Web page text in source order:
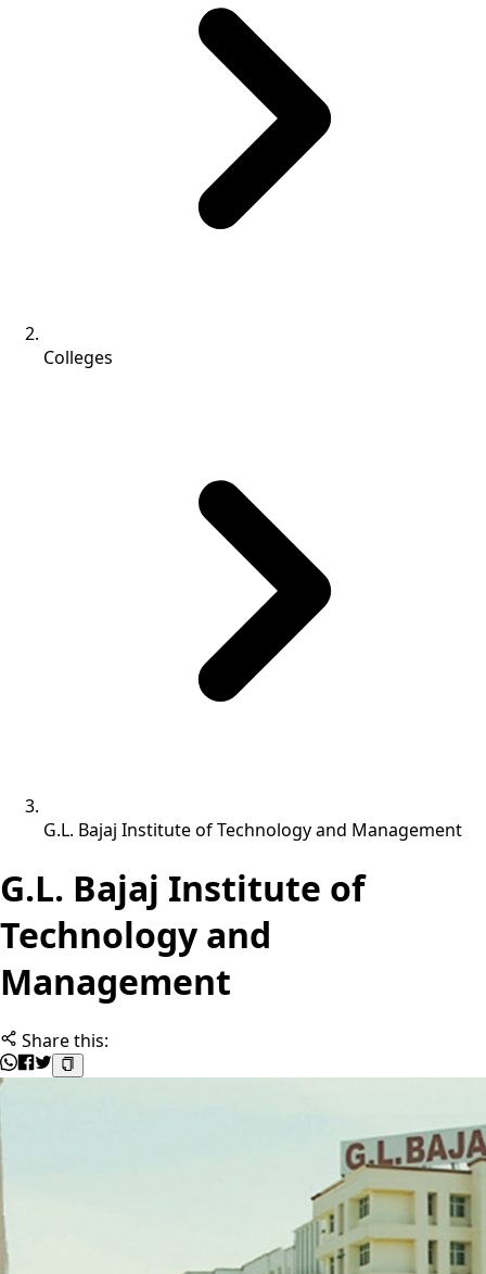
Colleges
G.L. Bajaj Institute of Technology and Management
G.L. Bajaj Institute of
Technology and
Management
Share this: